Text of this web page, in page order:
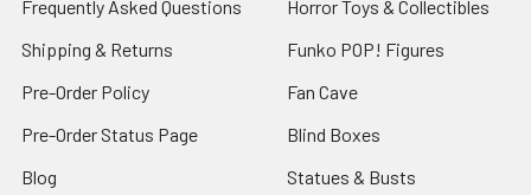
Frequently Asked Questions
Shipping & Returns
Pre-Order Policy
Pre-Order Status Page
Blog
Horror Toys & Collectibles
Funko POP! Figures
Fan Cave
Blind Boxes
Statues & Busts